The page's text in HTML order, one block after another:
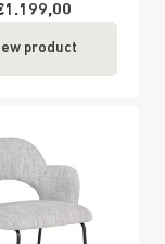
product